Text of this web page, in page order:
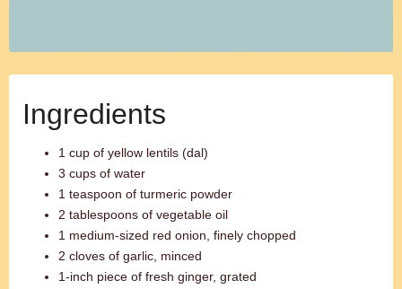
Ingredients
1 cup of yellow lentils (dal)
3 cups of water
1 teaspoon of turmeric powder
2 tablespoons of vegetable oil
1 medium-sized red onion, finely chopped
2 cloves of garlic, minced
1-inch piece of fresh ginger, grated